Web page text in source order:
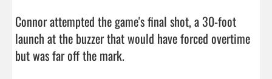
Connor attempted the game's final shot, a 30-foot
launch at the buzzer that would have forced overtime
but was far off the mark.